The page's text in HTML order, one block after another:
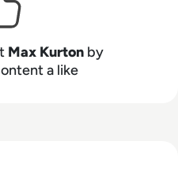
history of working in
Skilled in audio
presenting,
Max Kurton by
a like